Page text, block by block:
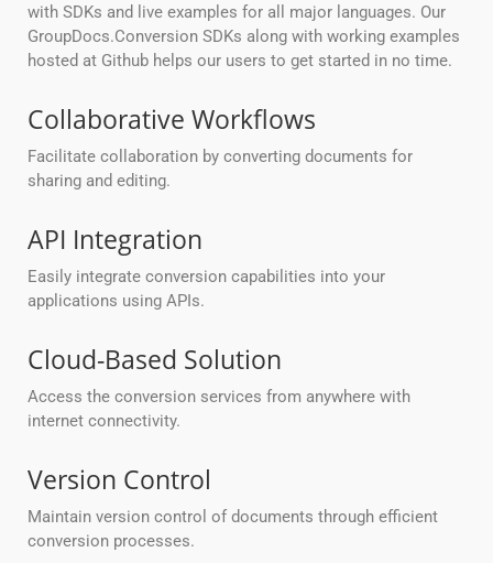
with SDKs and live examples for all major languages. Our
GroupDocs.Conversion SDKs along with working examples
hosted at Github helps our users to get started in no time.
Collaborative Workflows
Facilitate collaboration by converting documents for
sharing and editing.
API Integration
Easily integrate conversion capabilities into your
applications using APIs.
Cloud-Based Solution
Access the conversion services from anywhere with
internet connectivity.
Version Control
Maintain version control of documents through efficient
conversion processes.